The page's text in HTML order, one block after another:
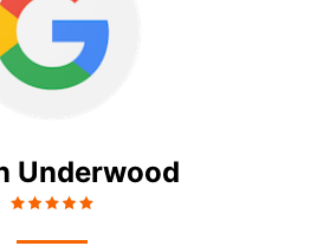
Underwood